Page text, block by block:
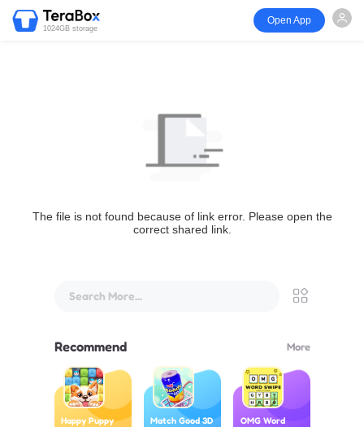
1024GB storage
Open App
The file is not found because of link error. Please open the
correct shared link.